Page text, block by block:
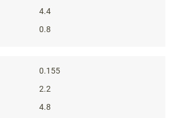
4.4
0.8
0.155
2.2
4.8